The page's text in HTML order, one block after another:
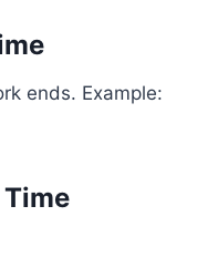
ends. Example: